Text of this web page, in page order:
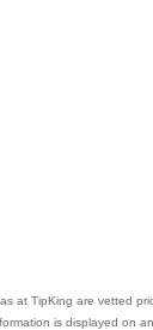
at TipKing are vetted
is displayed on